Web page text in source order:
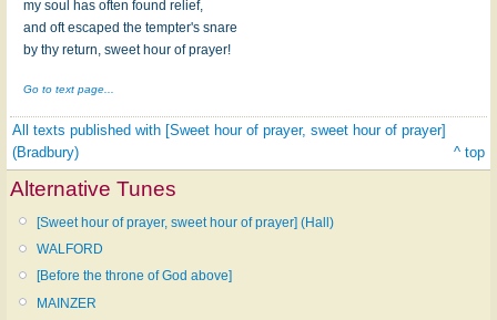
my soul has often found relief,
and oft escaped the tempter's snare
by thy return, sweet hour of prayer!
Go to text page...
All texts published with [Sweet hour of prayer, sweet hour of prayer]
(Bradbury)
^ top
Alternative Tunes
[Sweet hour of prayer, sweet hour of prayer] (Hall)
WALFORD
[Before the throne of God above]
MAINZER